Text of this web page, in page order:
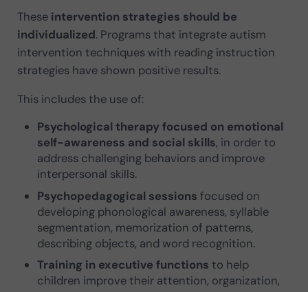
These intervention strategies should be
individualized. Programs that integrate autism
intervention techniques with reading instruction
strategies have shown positive results.
This includes the use of:
Psychological therapy focused on emotional
self-awareness and social skills, in order to
address challenging behaviors and improve
interpersonal skills.
Psychopedagogical sessions focused on
developing phonological awareness, syllable
segmentation, memorization of patterns,
describing objects, and word recognition.
Training in executive functions to help
children improve their attention, organization,